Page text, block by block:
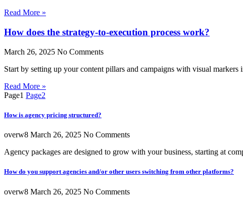
Read More »
How does the strategy-to-execution process work?
March 26, 2025 No Comments
Start by setting up your content pillars and campaigns with visual
Read More »
Page1 Page2
How is agency pricing structured?
overw8 March 26, 2025 No Comments
Agency packages are designed to grow with your business, starting at
How do you support agencies and/or other users switching from other platforms?
overw8 March 26, 2025 No Comments